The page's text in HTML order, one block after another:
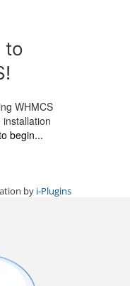
to
WHMCS
begin...
by i-Plugins